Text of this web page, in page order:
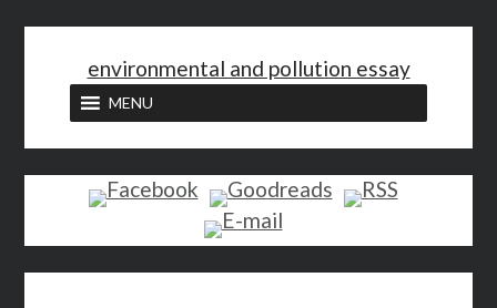
environmental and pollution essay
MENU